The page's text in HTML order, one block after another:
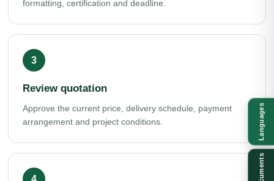
formatting, certification and deadline.
Review quotation
Approve the current price, delivery schedule, payment
arrangement and project conditions.
Languages
Documents